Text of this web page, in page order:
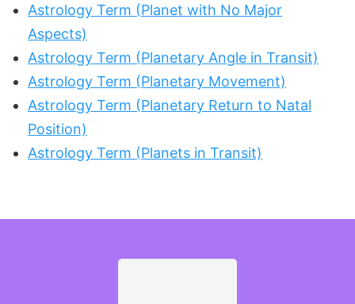
Astrology Term (Planet with No Major
Aspects)
Astrology Term (Planetary Angle in Transit)
Astrology Term (Planetary Movement)
Astrology Term (Planetary Return to Natal
Position)
Astrology Term (Planets in Transit)